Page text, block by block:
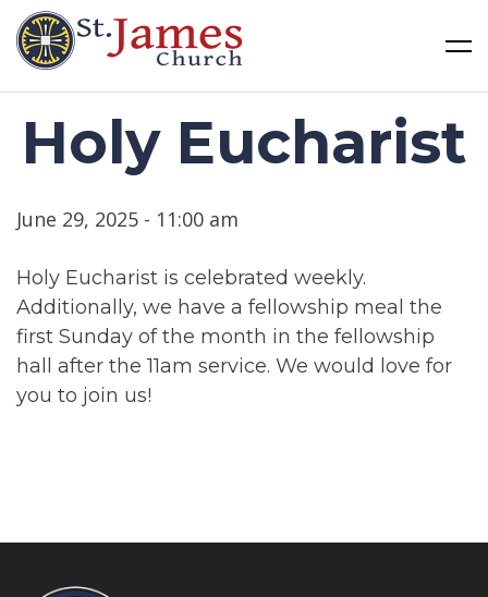
content
St James Church
Holy Eucharist
June 29, 2025 - 11:00 am
Holy Eucharist is celebrated weekly.
Additionally, we have a fellowship meal the
first Sunday of the month in the fellowship
hall after the 11am service. We would love for
you to join us!